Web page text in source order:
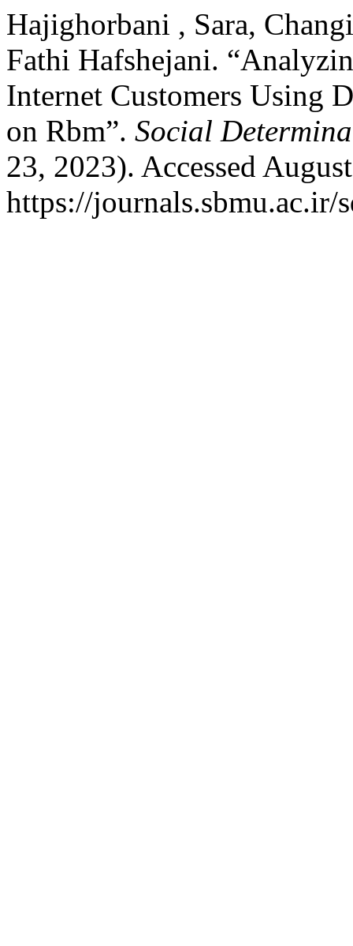
Hajighorbani , Sara,
Fathi Hafshejani.
Internet Customers Using
on Rbm”. Social
23, 2023). Accessed
https://